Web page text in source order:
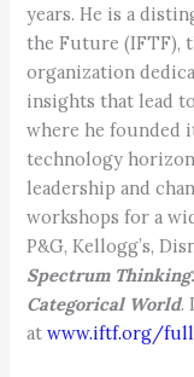
years. He is a
the Future (IFTF),
organization
insights that lead
where he founded
technology
leadership and
workshops for a
P&G, Kellogg’s,
Spectrum
Categorical World.
atwww.iftf.org/